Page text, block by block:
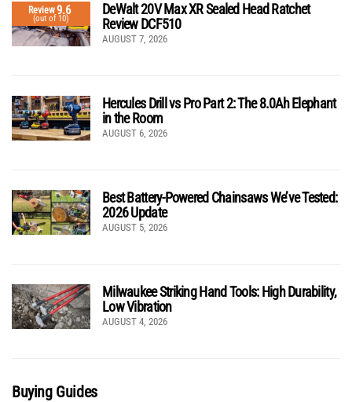
Review9.6
(out of 10)
DeWalt 20V Max XR Sealed Head Ratchet
Review DCF510
AUGUST 7, 2026
Hercules Drill vs Pro Part 2: The 8.0Ah Elephant
in the Room
AUGUST 6, 2026
Best Battery-Powered Chainsaws We’ve Tested:
2026 Update
AUGUST 5, 2026
Milwaukee Striking Hand Tools: High Durability,
Low Vibration
AUGUST 4, 2026
Buying Guides